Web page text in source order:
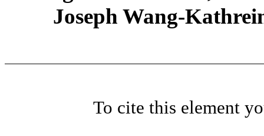
Joseph Wang-
To cite this element